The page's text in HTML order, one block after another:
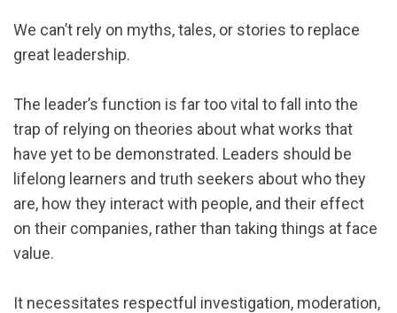
We can’t rely on myths, tales, or stories to replace
great leadership.
The leader’s function is far too vital to fall into the
trap of relying on theories about what works that
have yet to be demonstrated. Leaders should be
lifelong learners and truth seekers about who they
are, how they interact with people, and their effect
on their companies, rather than taking things at face
value.
It necessitates respectful investigation, moderation,